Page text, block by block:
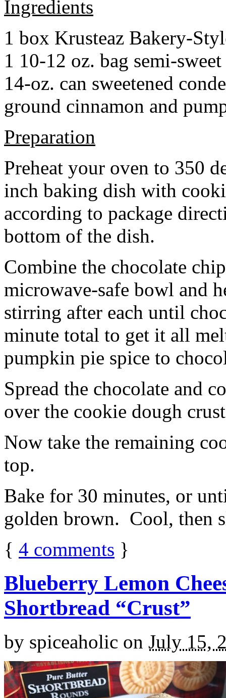
Ingredients
1 box Krusteaz Bakery-
1 10-12 oz. bag semi-
14-oz. can sweetened
ground cinnamon and
Preparation
Preheat your oven to 350
inch baking dish with
according to package
bottom of the dish.
Combine the chocolate
microwave-safe bowl and
stirring after each until
minute total to get it all
pumpkin pie spice to
Spread the chocolate and
over the cookie dough
Now take the remaining
top.
Bake for 30 minutes, or
golden brown. Cool, then
{ 4 comments }
Blueberry Lemon
Shortbread “Crust”
by spiceaholic on July 15,